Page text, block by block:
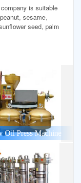
is suitable
sesame,
seed, palm
Oil Press Machine